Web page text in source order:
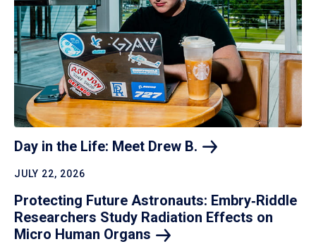
Day in the Life: Meet Drew B.
JULY 22, 2026
Protecting Future Astronauts: Embry‑Riddle
Researchers Study Radiation Effects on
Micro Human Organs